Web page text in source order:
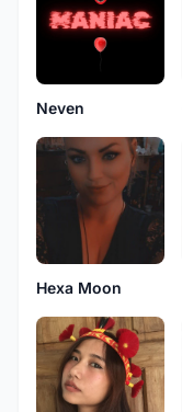
Neven
Hexa Moon